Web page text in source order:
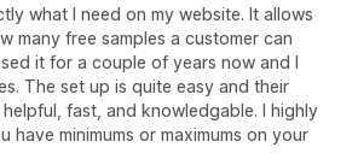
what I need on my website. It allows
many free samples a customer can
it for a couple of years now and I
The set up is quite easy and their
fast, and knowledgable. I highly
have minimums or maximums on your